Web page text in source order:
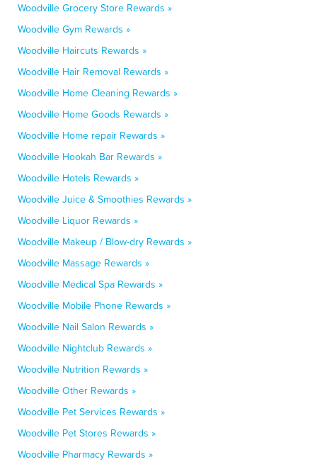
Woodville Grocery Store Rewards »
Woodville Gym Rewards »
Woodville Haircuts Rewards »
Woodville Hair Removal Rewards »
Woodville Home Cleaning Rewards »
Woodville Home Goods Rewards »
Woodville Home repair Rewards »
Woodville Hookah Bar Rewards »
Woodville Hotels Rewards »
Woodville Juice & Smoothies Rewards »
Woodville Liquor Rewards »
Woodville Makeup / Blow-dry Rewards »
Woodville Massage Rewards »
Woodville Medical Spa Rewards »
Woodville Mobile Phone Rewards »
Woodville Nail Salon Rewards »
Woodville Nightclub Rewards »
Woodville Nutrition Rewards »
Woodville Other Rewards »
Woodville Pet Services Rewards »
Woodville Pet Stores Rewards »
Woodville Pharmacy Rewards »